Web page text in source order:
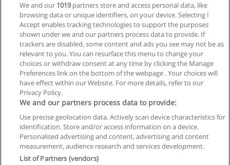
Regras de uso
Privacidade de dados
Entrar em contato com Educaedu
Copyright © Educaedu Business S.L. - CIF : B-95610580: -
We and our 1019partners store and access personal data, like
browsing data or unique identifiers, on your device. Selecting I
Accept enables tracking technologies to support the purposes
shown under we and our partners process data to provide. If
trackers are disabled, some content and ads you see may not be as
relevant to you. You can resurface this menu to change your
choices or withdraw consent at any time by clicking the Manage
Preferences link on the bottom of the webpage . Your choices will
have effect within our Website. For more details, refer to our
Privacy Policy.
We and our partners process data to provide:
Use precise geolocation data. Actively scan device characteristics for
identification. Store and/or access information on a device.
Personalised advertising and content, advertising and content
measurement, audience research and services development.
List of Partners (vendors)